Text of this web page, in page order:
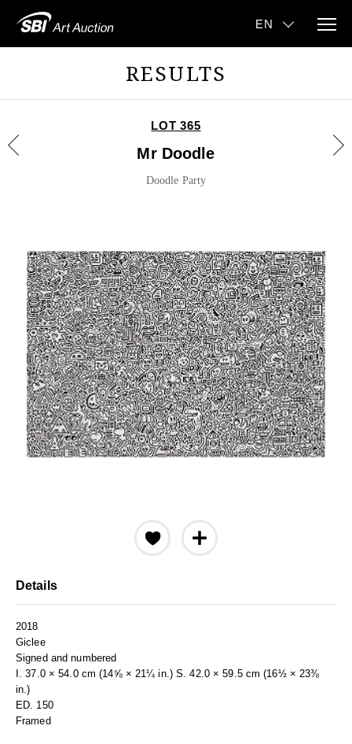
RESULTS
LOT 365
Mr Doodle
Doodle Party
Details
2018
Giclee
Signed and numbered
I. 37.0 × 54.0 cm (14⅝ × 21¼ in.) S. 42.0 × 59.5 cm (16½ × 23⅜
in.)
ED. 150
Framed